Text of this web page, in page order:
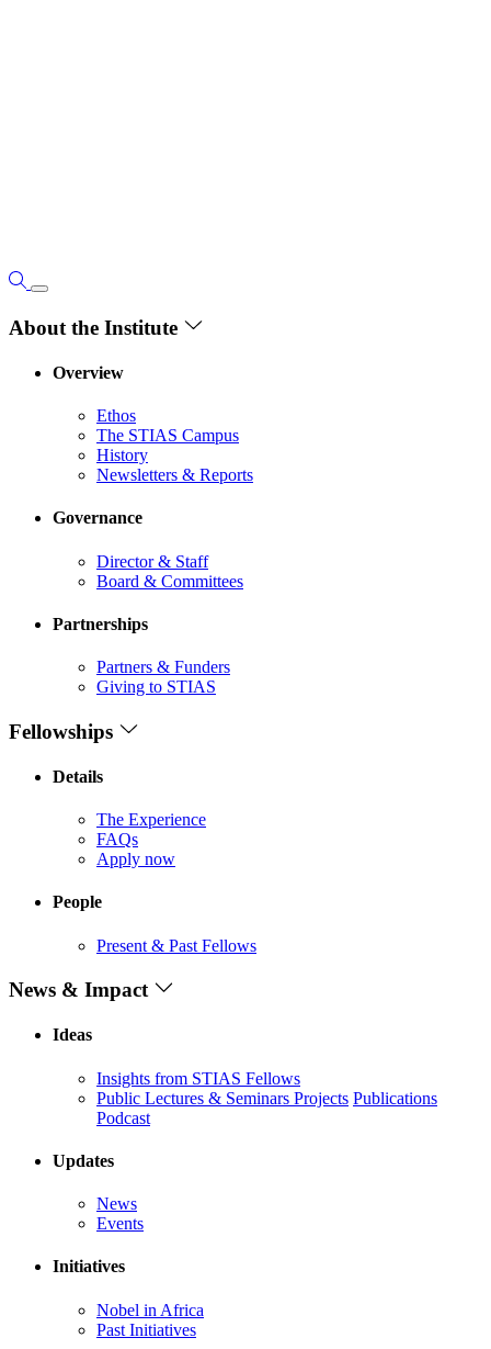
About the Institute
Overview
Ethos
The STIAS Campus
History
Newsletters & Reports
Governance
Director & Staff
Board & Committees
Partnerships
Partners & Funders
Giving to STIAS
Fellowships
Details
The Experience
FAQs
Apply now
People
Present & Past Fellows
News & Impact
Ideas
Insights from STIAS Fellows
Public Lectures & Seminars Projects Publications
Podcast
Updates
News
Events
Initiatives
Nobel in Africa
Past Initiatives